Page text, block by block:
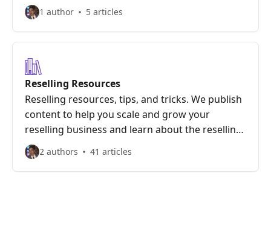
1 author 5 articles
Reselling Resources
Reselling resources, tips, and tricks. We publish
content to help you scale and grow your
reselling business and learn about the reselling
marketplaces we offer.
2 authors 41 articles